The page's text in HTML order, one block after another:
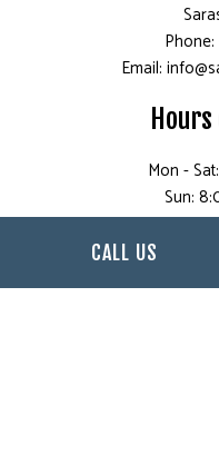
CALL US
Email:
Mon -
Sun: